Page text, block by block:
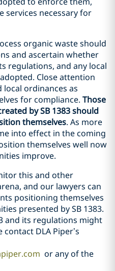
services necessary for
organic waste should
and ascertain whether
regulations, and any local
Close attention
ordinances as
for compliance. Those
by SB 1383 should
themselves. As more
into effect in the coming
themselves well now
improve.
this and other
and our lawyers can
positioning themselves
presented by SB 1383.
and its regulations might
contact DLA Piper’s
or any of the